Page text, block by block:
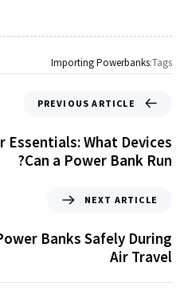
Tags:
Importing Powerbanks
PREVIOUS ARTICLE
What Devices
Can a Power Bank Run?
NEXT ARTICLE
Banks Safely During
Air Travel